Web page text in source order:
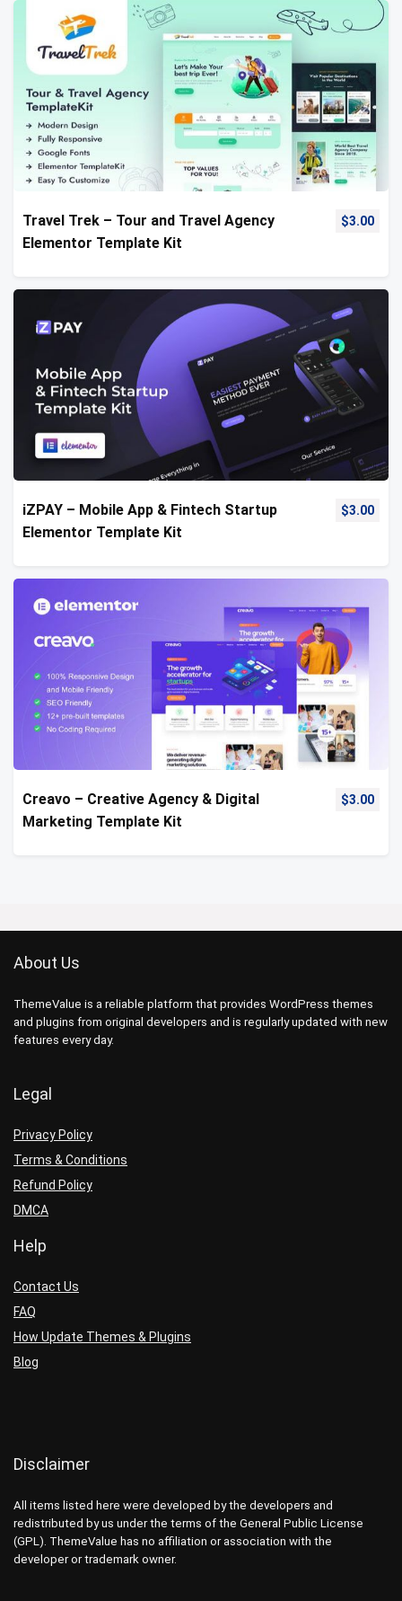
Travel Trek – Tour and Travel Agency
Elementor Template Kit
$3.00
iZPAY – Mobile App & Fintech Startup
Elementor Template Kit
$3.00
Creavo – Creative Agency & Digital
Marketing Template Kit
$3.00
About Us
ThemeValue is a reliable platform that provides WordPress themes
and plugins from original developers and is regularly updated with new
features every day.
Legal
Privacy Policy
Terms & Conditions
Refund Policy
DMCA
Help
Contact Us
FAQ
How Update Themes & Plugins
Blog
Disclaimer
All items listed here were developed by the developers and
redistributed by us under the terms of the General Public License
(GPL). ThemeValue has no affiliation or association with the
developer or trademark owner.